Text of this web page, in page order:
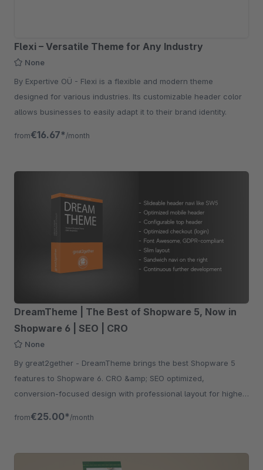
Flexi – Versatile Theme for Any Industry
None
By Expertive OÜ - Flexi is a flexible and modern theme
designed for various industries. Its customizable header color
allows businesses to easily adapt it to their brand identity.
from€16.67* /month
DreamTheme | The Best of Shopware 5, Now in
Shopware 6 | SEO | CRO
None
By great2gether - DreamTheme brings the best Shopware 5
features to Shopware 6. CRO &amp; SEO optimized,
conversion-focused design with professional layout for higher
from€25.00* /month